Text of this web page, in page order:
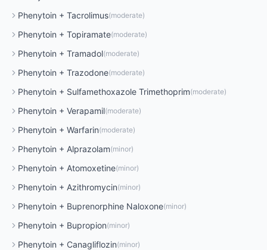
Phenytoin + Tacrolimus(moderate)
Phenytoin + Topiramate(moderate)
Phenytoin + Tramadol(moderate)
Phenytoin + Trazodone(moderate)
Phenytoin + Sulfamethoxazole Trimethoprim(moderate)
Phenytoin + Verapamil(moderate)
Phenytoin + Warfarin(moderate)
Phenytoin + Alprazolam(minor)
Phenytoin + Atomoxetine(minor)
Phenytoin + Azithromycin(minor)
Phenytoin + Buprenorphine Naloxone(minor)
Phenytoin + Bupropion(minor)
Phenytoin + Canagliflozin(minor)